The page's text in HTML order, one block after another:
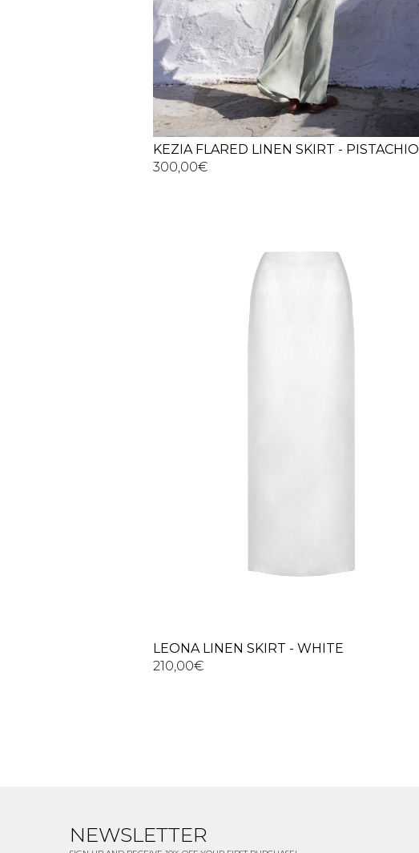
KEZIA FLARED LINEN SKIRT - PISTACHIO
300,00€
LEONA LINEN SKIRT - WHITE
210,00€
NEWSLETTER